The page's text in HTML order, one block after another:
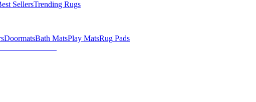
SellersTrending Rugs
DoormatsBath MatsPlay MatsRug Pads